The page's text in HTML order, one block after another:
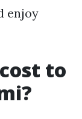
enjoy
to